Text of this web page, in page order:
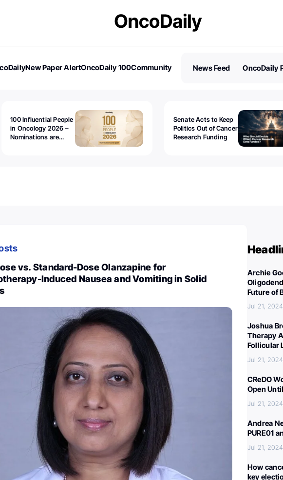
New Paper AlertOncoDaily 100Community
News Feed OncoDaily
100 Influential People
in Oncology 2026 –
Nominations are
Senate Acts to Keep
Politics Out of Cancer
Research Funding
vs. Standard-Dose Olanzapine for
Induced Nausea and Vomiting in Solid
Archie
Future of
Jul 21, 2024
Joshua
Therapy
Follicular
Jul 21, 2024
CReDO
Open
Jul 21, 2024
Andrea
PURE01
Jul 21, 2024
How
key